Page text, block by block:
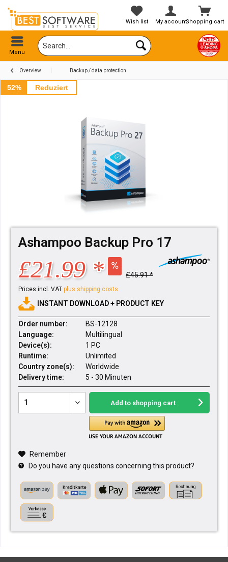
Shopping cart
Wish list My account
Menu
Overview Backup / data protection
52% Reduziert
Ashampoo Backup Pro 17
£21.99 * £45.91 *
Prices incl. VAT plus shipping costs
INSTANT DOWNLOAD + PRODUCT KEY
Order number:
BS-12128
Language:
Multilingual
Device(s):
1 PC
Runtime:
Unlimited
Country zone(s):
Worldwide
Delivery time:
5 - 30 Minuten
Add to shopping cart
Remember
Do you have any questions concerning this product?